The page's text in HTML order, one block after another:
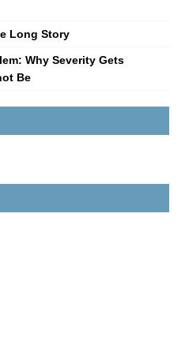
Long Story
Why Severity Gets
Be